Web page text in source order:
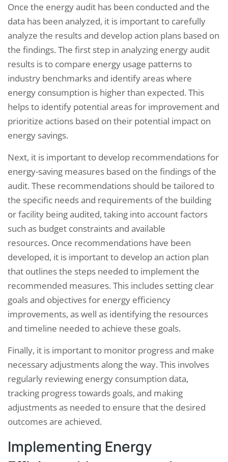
Once the energy audit has been conducted and the
data has been analyzed, it is important to carefully
analyze the results and develop action plans based on
the findings. The first step in analyzing energy audit
results is to compare energy usage patterns to
industry benchmarks and identify areas where
energy consumption is higher than expected. This
helps to identify potential areas for improvement and
prioritize actions based on their potential impact on
energy savings.
Next, it is important to develop recommendations for
energy-saving measures based on the findings of the
audit. These recommendations should be tailored to
the specific needs and requirements of the building
or facility being audited, taking into account factors
such as budget constraints and available
resources. Once recommendations have been
developed, it is important to develop an action plan
that outlines the steps needed to implement the
recommended measures. This includes setting clear
goals and objectives for energy efficiency
improvements, as well as identifying the resources
and timeline needed to achieve these goals.
Finally, it is important to monitor progress and make
necessary adjustments along the way. This involves
regularly reviewing energy consumption data,
tracking progress towards goals, and making
adjustments as needed to ensure that the desired
outcomes are achieved.
Implementing Energy